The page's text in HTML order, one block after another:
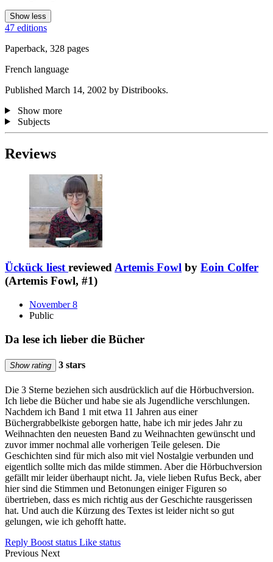
Show less
47 editions
Paperback, 328 pages
French language
Published March 14, 2002 by Distribooks.
Show more
Subjects
Reviews
Ückück liest reviewedArtemis Fowl by Eoin Colfer
(Artemis Fowl, #1)
November 8
Public
Da lese ich lieber die Bücher
Show rating 3 stars
Die 3 Sterne beziehen sich ausdrücklich auf die Hörbuchversion.
Ich liebe die Bücher und habe sie als Jugendliche verschlungen.
Nachdem ich Band 1 mit etwa 11 Jahren aus einer
Büchergrabbelkiste geborgen hatte, habe ich mir jedes Jahr zu
Weihnachten den neuesten Band zu Weihnachten gewünscht und
zuvor immer nochmal alle vorherigen Teile gelesen. Die
Geschichten sind für mich also mit viel Nostalgie verbunden und
eigentlich sollte mich das milde stimmen. Aber die Hörbuchversion
gefällt mir leider überhaupt nicht. Ja, viele lieben Rufus Beck, aber
hier sind die Stimmen und Betonungen einiger Figuren so
übertrieben, dass es mich richtig aus der Geschichte rausgerissen
hat. Und auch die Kürzung des Textes ist leider nicht so gut
gelungen, wie ich gehofft hatte.
Reply Boost status Like status
Previous Next